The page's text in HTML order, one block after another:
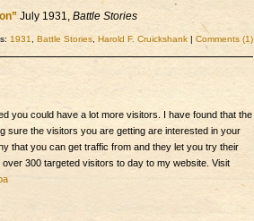
July 1931, Battle Stories
1931 Battle Stories Harold F. Cruickshank | Comments (1)
you could have a lot more visitors. I have found that the
sure the visitors you are getting are interested in your
that you can get traffic from and they let you try their
300 targeted visitors to day to my website. Visit